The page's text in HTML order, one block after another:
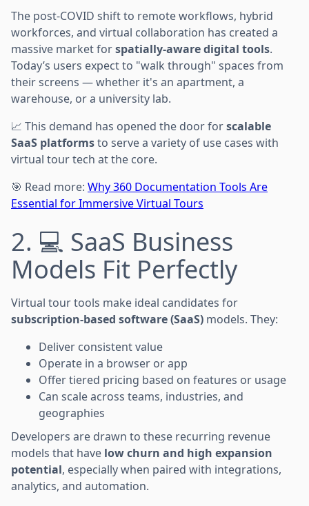
The post-COVID shift to remote workflows, hybrid
workforces, and virtual collaboration has created a
massive market forspatially-aware digital tools.
Today’s users expect to "walk through" spaces from
their screens — whether it's an apartment, a
warehouse, or a university lab.
📈 This demand has opened the door forscalable
SaaS platformsto serve a variety of use cases with
virtual tour tech at the core.
🎯 Read more: Why 360 Documentation Tools Are
Essential for Immersive Virtual Tours
2. 💻 SaaS Business
Models Fit Perfectly
Virtual tour tools make ideal candidates for
subscription-based software (SaaS) models. They:
Deliver consistent value
Operate in a browser or app
Offer tiered pricing based on features or usage
Can scale across teams, industries, and
geographies
Developers are drawn to these recurring revenue
models that have low churn and high expansion
potential, especially when paired with integrations,
analytics, and automation.